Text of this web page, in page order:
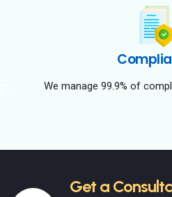
We manage 99.9% of
Get a